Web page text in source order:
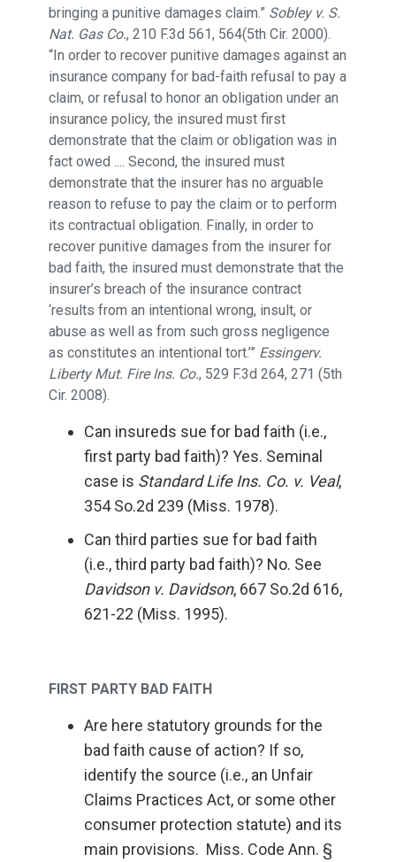
bringing a punitive damages claim.” Sobley v. S.
Nat. Gas Co., 210 F.3d 561, 564(5th Cir. 2000).
“In order to recover punitive damages against an
insurance company for bad-faith refusal to pay a
claim, or refusal to honor an obligation under an
insurance policy, the insured must first
demonstrate that the claim or obligation was in
fact owed .... Second, the insured must
demonstrate that the insurer has no arguable
reason to refuse to pay the claim or to perform
its contractual obligation. Finally, in order to
recover punitive damages from the insurer for
bad faith, the insured must demonstrate that the
insurer’s breach of the insurance contract
‘results from an intentional wrong, insult, or
abuse as well as from such gross negligence
as constitutes an intentional tort.’” Essingerv.
Liberty Mut. Fire Ins. Co., 529 F.3d 264, 271 (5th
Cir. 2008).
Can insureds sue for bad faith (i.e.,
first party bad faith)? Yes. Seminal
case is Standard Life Ins. Co. v. Veal,
354 So.2d 239 (Miss. 1978).
Can third parties sue for bad faith
(i.e., third party bad faith)? No. See
Davidson v. Davidson, 667 So.2d 616,
621-22 (Miss. 1995).
FIRST PARTY BAD FAITH
Are here statutory grounds for the
bad faith cause of action? If so,
identify the source (i.e., an Unfair
Claims Practices Act, or some other
consumer protection statute) and its
main provisions. Miss. Code Ann. §